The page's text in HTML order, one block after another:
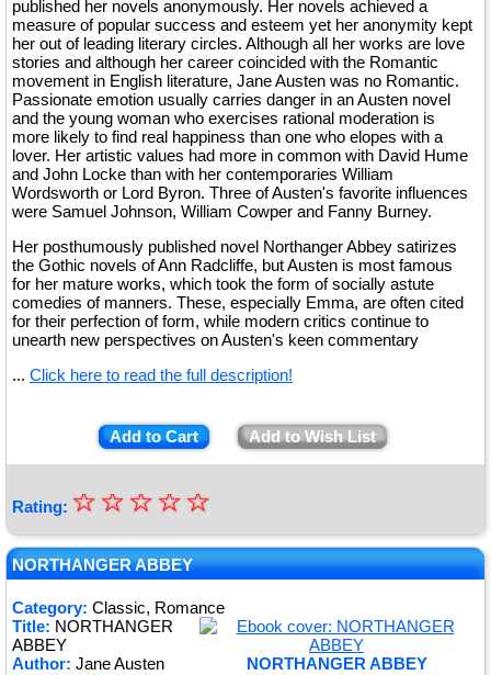
published her novels anonymously. Her novels achieved a
measure of popular success and esteem yet her anonymity kept
her out of leading literary circles. Although all her works are love
stories and although her career coincided with the Romantic
movement in English literature, Jane Austen was no Romantic.
Passionate emotion usually carries danger in an Austen novel
and the young woman who exercises rational moderation is
more likely to find real happiness than one who elopes with a
lover. Her artistic values had more in common with David Hume
and John Locke than with her contemporaries William
Wordsworth or Lord Byron. Three of Austen's favorite influences
were Samuel Johnson, William Cowper and Fanny Burney.
Her posthumously published novel Northanger Abbey satirizes
the Gothic novels of Ann Radcliffe, but Austen is most famous
for her mature works, which took the form of socially astute
comedies of manners. These, especially Emma, are often cited
for their perfection of form, while modern critics continue to
unearth new perspectives on Austen's keen commentary
... Click here to read the full description!
Add to Cart Add to Wish List
Rating: ★
★
★
★
★
☆
☆
☆
☆
☆
NORTHANGER ABBEY
Category: Classic, Romance
NORTHANGER ABBEY
Title: NORTHANGER
ABBEY
Author: Jane Austen